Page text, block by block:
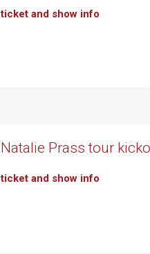
ticket and show info
Natalie Prass tour
ticket and show info